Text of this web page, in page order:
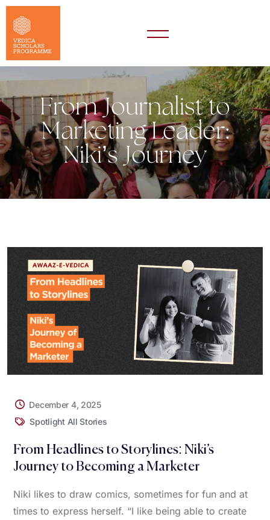
From Journalist to
Marketing Leader:
Niki’s Journey
December 4, 2025
Spotlight All Stories
From Headlines to Storylines: Niki’s
Journey to Becoming a Marketer
Niki likes to draw comics, sometimes for fun and at
times to express herself. “I like being able to create